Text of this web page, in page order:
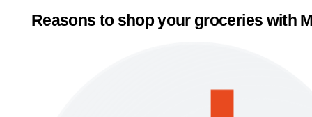
Reasons to shop your groceries with